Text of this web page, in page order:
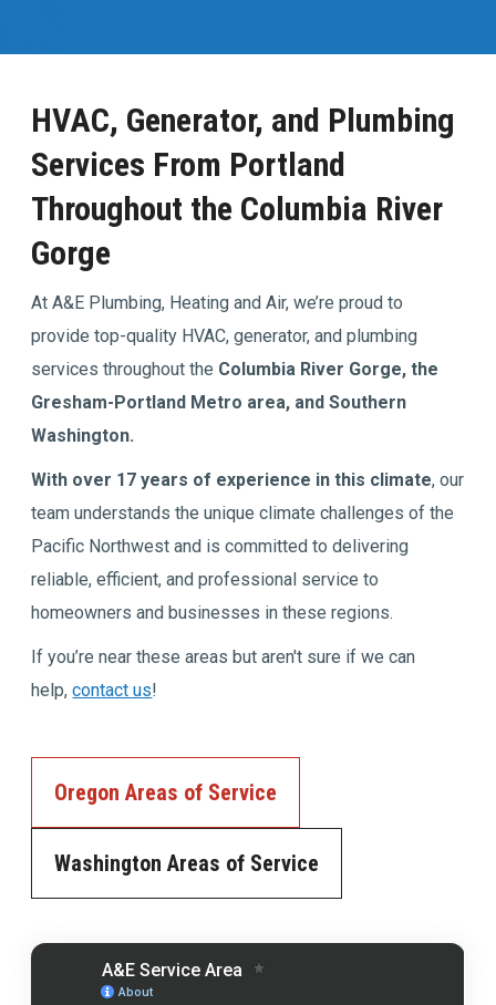
HVAC, Generator, and Plumbing
Services From Portland
Throughout the Columbia River
Gorge
At A&E Plumbing, Heating and Air, we’re proud to
provide top-quality HVAC, generator, and plumbing
services throughout the Columbia River Gorge, the
Gresham-Portland Metro area, and Southern
Washington.
With over 17 years of experience in this climate, our
team understands the unique climate challenges of the
Pacific Northwest and is committed to delivering
reliable, efficient, and professional service to
homeowners and businesses in these regions.
If you’re near these areas but aren't sure if we can
help, contact us!
Oregon Areas of Service
Washington Areas of Service